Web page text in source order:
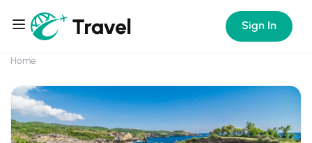
Sign In
Home